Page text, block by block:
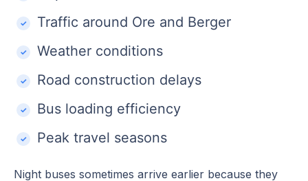
Traffic around Ore and Berger
Weather conditions
Road construction delays
Bus loading efficiency
Peak travel seasons
Night buses sometimes arrive earlier because they